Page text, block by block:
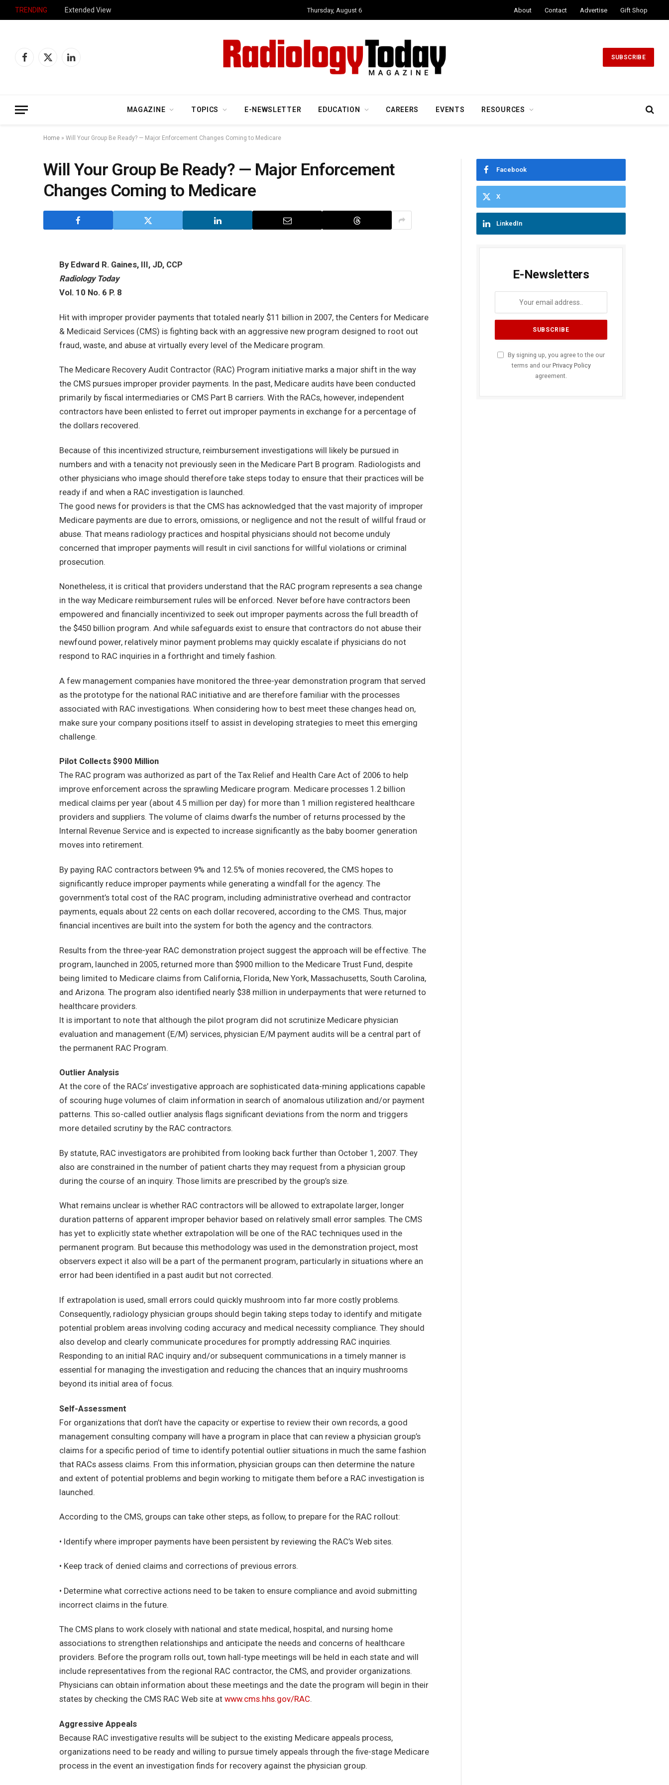
TRENDING Extended View Thursday, August 6 About Contact Advertise Gift Shop
Facebook
X
LinkedIn
SUBSCRIBE
MAGAZINE TOPICS E-NEWSLETTER EDUCATION CAREERS EVENTS RESOURCES
Home » Will Your Group Be Ready? — Major Enforcement Changes Coming to Medicare
Will Your Group Be Ready? — Major Enforcement
Changes Coming to Medicare
By Edward R. Gaines, III, JD, CCP
Radiology Today
Vol. 10 No. 6 P. 8
Hit with improper provider payments that totaled nearly $11 billion in 2007, the Centers for Medicare
& Medicaid Services (CMS) is fighting back with an aggressive new program designed to root out
fraud, waste, and abuse at virtually every level of the Medicare program.
The Medicare Recovery Audit Contractor (RAC) Program initiative marks a major shift in the way
the CMS pursues improper provider payments. In the past, Medicare audits have been conducted
primarily by fiscal intermediaries or CMS Part B carriers. With the RACs, however, independent
contractors have been enlisted to ferret out improper payments in exchange for a percentage of
the dollars recovered.
Because of this incentivized structure, reimbursement investigations will likely be pursued in
numbers and with a tenacity not previously seen in the Medicare Part B program. Radiologists and
other physicians who image should therefore take steps today to ensure that their practices will be
ready if and when a RAC investigation is launched.
The good news for providers is that the CMS has acknowledged that the vast majority of improper
Medicare payments are due to errors, omissions, or negligence and not the result of willful fraud or
abuse. That means radiology practices and hospital physicians should not become unduly
concerned that improper payments will result in civil sanctions for willful violations or criminal
prosecution.
Nonetheless, it is critical that providers understand that the RAC program represents a sea change
in the way Medicare reimbursement rules will be enforced. Never before have contractors been
empowered and financially incentivized to seek out improper payments across the full breadth of
the $450 billion program. And while safeguards exist to ensure that contractors do not abuse their
newfound power, relatively minor payment problems may quickly escalate if physicians do not
respond to RAC inquiries in a forthright and timely fashion.
A few management companies have monitored the three-year demonstration program that served
as the prototype for the national RAC initiative and are therefore familiar with the processes
associated with RAC investigations. When considering how to best meet these changes head on,
make sure your company positions itself to assist in developing strategies to meet this emerging
challenge.
Pilot Collects $900 Million
The RAC program was authorized as part of the Tax Relief and Health Care Act of 2006 to help
improve enforcement across the sprawling Medicare program. Medicare processes 1.2 billion
medical claims per year (about 4.5 million per day) for more than 1 million registered healthcare
providers and suppliers. The volume of claims dwarfs the number of returns processed by the
Internal Revenue Service and is expected to increase significantly as the baby boomer generation
moves into retirement.
By paying RAC contractors between 9% and 12.5% of monies recovered, the CMS hopes to
significantly reduce improper payments while generating a windfall for the agency. The
government’s total cost of the RAC program, including administrative overhead and contractor
payments, equals about 22 cents on each dollar recovered, according to the CMS. Thus, major
financial incentives are built into the system for both the agency and the contractors.
Results from the three-year RAC demonstration project suggest the approach will be effective. The
program, launched in 2005, returned more than $900 million to the Medicare Trust Fund, despite
being limited to Medicare claims from California, Florida, New York, Massachusetts, South Carolina,
and Arizona. The program also identified nearly $38 million in underpayments that were returned to
healthcare providers.
It is important to note that although the pilot program did not scrutinize Medicare physician
evaluation and management (E/M) services, physician E/M payment audits will be a central part of
the permanent RAC Program.
Outlier Analysis
At the core of the RACs’ investigative approach are sophisticated data-mining applications capable
of scouring huge volumes of claim information in search of anomalous utilization and/or payment
patterns. This so-called outlier analysis flags significant deviations from the norm and triggers
more detailed scrutiny by the RAC contractors.
By statute, RAC investigators are prohibited from looking back further than October 1, 2007. They
also are constrained in the number of patient charts they may request from a physician group
during the course of an inquiry. Those limits are prescribed by the group’s size.
What remains unclear is whether RAC contractors will be allowed to extrapolate larger, longer
duration patterns of apparent improper behavior based on relatively small error samples. The CMS
has yet to explicitly state whether extrapolation will be one of the RAC techniques used in the
permanent program. But because this methodology was used in the demonstration project, most
observers expect it also will be a part of the permanent program, particularly in situations where an
error had been identified in a past audit but not corrected.
If extrapolation is used, small errors could quickly mushroom into far more costly problems.
Consequently, radiology physician groups should begin taking steps today to identify and mitigate
potential problem areas involving coding accuracy and medical necessity compliance. They should
also develop and clearly communicate procedures for promptly addressing RAC inquiries.
Responding to an initial RAC inquiry and/or subsequent communications in a timely manner is
essential for managing the investigation and reducing the chances that an inquiry mushrooms
beyond its initial area of focus.
Self-Assessment
For organizations that don’t have the capacity or expertise to review their own records, a good
management consulting company will have a program in place that can review a physician group’s
claims for a specific period of time to identify potential outlier situations in much the same fashion
that RACs assess claims. From this information, physician groups can then determine the nature
and extent of potential problems and begin working to mitigate them before a RAC investigation is
launched.
According to the CMS, groups can take other steps, as follow, to prepare for the RAC rollout:
• Identify where improper payments have been persistent by reviewing the RAC’s Web sites.
• Keep track of denied claims and corrections of previous errors.
• Determine what corrective actions need to be taken to ensure compliance and avoid submitting
incorrect claims in the future.
The CMS plans to work closely with national and state medical, hospital, and nursing home
associations to strengthen relationships and anticipate the needs and concerns of healthcare
providers. Before the program rolls out, town hall-type meetings will be held in each state and will
include representatives from the regional RAC contractor, the CMS, and provider organizations.
Physicians can obtain information about these meetings and the date the program will begin in their
states by checking the CMS RAC Web site at www.cms.hhs.gov/RAC.
Aggressive Appeals
Because RAC investigative results will be subject to the existing Medicare appeals process,
organizations need to be ready and willing to pursue timely appeals through the five-stage Medicare
process in the event an investigation finds for recovery against the physician group.
Facebook
X
LinkedIn
E-Newsletters
By signing up, you agree to the our
terms and our Privacy Policy
agreement.